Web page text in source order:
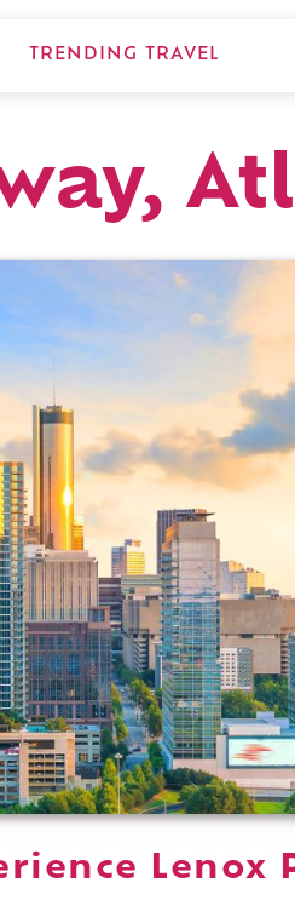
TRENDING TRAVEL
Lenox